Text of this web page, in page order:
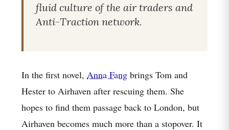
fluid culture of the air traders and
Anti-Traction network.
In the first novel, Anna Fang brings Tom and
Hester to Airhaven after rescuing them. She
hopes to find them passage back to London, but
Airhaven becomes much more than a stopover. It